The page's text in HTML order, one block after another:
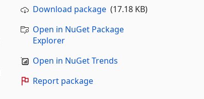
Download package(17.18 KB)
Open in NuGet Package
Explorer
Open in NuGet Trends
Report package